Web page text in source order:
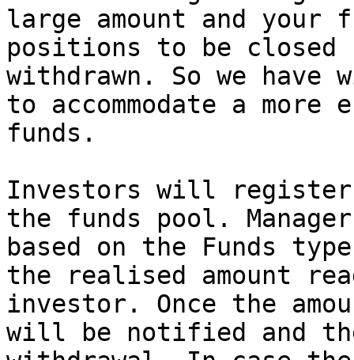
large amount and your
positions to be closed
withdrawn. So we have
to accommodate a
funds.
Investors will register
the funds pool.
based on the Funds
the realised amount
investor. Once the
will be notified and